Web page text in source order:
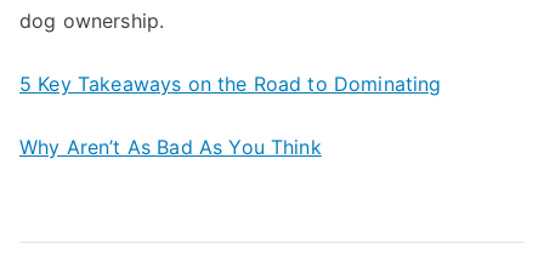
dog ownership.
5 Key Takeaways on the Road to Dominating
Why Aren’t As Bad As You Think